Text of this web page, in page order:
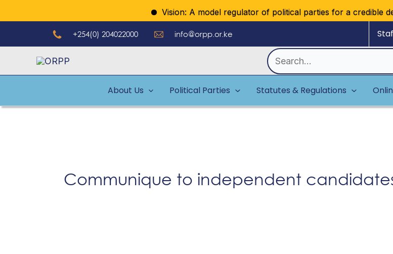
Vision: A model regulator of political parties for a credible
to
+254(0) 204022000 info@orpp.or.ke
Search
for:
About Us Political Parties Statutes & Regulations
Communique to independent